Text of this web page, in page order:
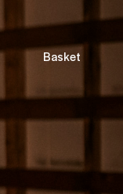
Basket